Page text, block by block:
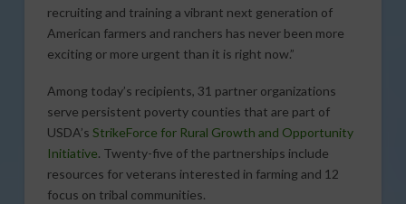
recruiting and training a vibrant next generation of
American farmers and ranchers has never been more
exciting or more urgent than it is right now.”
Among today’s recipients, 31 partner organizations
serve persistent poverty counties that are part of
USDA’s StrikeForce for Rural Growth and Opportunity
Initiative. Twenty-five of the partnerships include
resources for veterans interested in farming and 12
focus on tribal communities.